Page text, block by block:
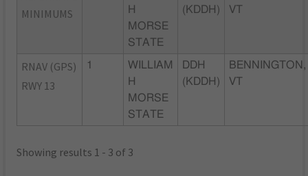
MINIMUMS
H
MORSE
STATE
(KDDH)
VT
RNAV (GPS)
RWY 13
1
WILLIAM
H
MORSE
STATE
DDH
(KDDH)
BENNINGTON,
VT
Showing results 1 - 3 of 3